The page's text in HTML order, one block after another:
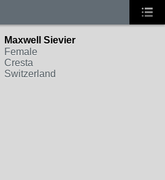
Maxwell Sievier
Female
Cresta
Switzerland